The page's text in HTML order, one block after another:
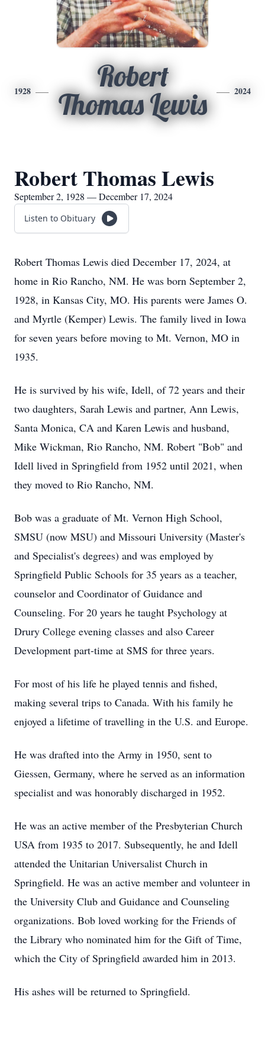
1928
Robert
Thomas Lewis
2024
Robert Thomas Lewis
September 2, 1928 — December 17, 2024
Listen to Obituary
Robert Thomas Lewis died December 17, 2024, at
home in Rio Rancho, NM. He was born September 2,
1928, in Kansas City, MO. His parents were James O.
and Myrtle (Kemper) Lewis. The family lived in Iowa
for seven years before moving to Mt. Vernon, MO in
1935.
He is survived by his wife, Idell, of 72 years and their
two daughters, Sarah Lewis and partner, Ann Lewis,
Santa Monica, CA and Karen Lewis and husband,
Mike Wickman, Rio Rancho, NM. Robert "Bob" and
Idell lived in Springfield from 1952 until 2021, when
they moved to Rio Rancho, NM.
Bob was a graduate of Mt. Vernon High School,
SMSU (now MSU) and Missouri University (Master's
and Specialist's degrees) and was employed by
Springfield Public Schools for 35 years as a teacher,
counselor and Coordinator of Guidance and
Counseling. For 20 years he taught Psychology at
Drury College evening classes and also Career
Development part-time at SMS for three years.
For most of his life he played tennis and fished,
making several trips to Canada. With his family he
enjoyed a lifetime of travelling in the U.S. and Europe.
He was drafted into the Army in 1950, sent to
Giessen, Germany, where he served as an information
specialist and was honorably discharged in 1952.
He was an active member of the Presbyterian Church
USA from 1935 to 2017. Subsequently, he and Idell
attended the Unitarian Universalist Church in
Springfield. He was an active member and volunteer in
the University Club and Guidance and Counseling
organizations. Bob loved working for the Friends of
the Library who nominated him for the Gift of Time,
which the City of Springfield awarded him in 2013.
His ashes will be returned to Springfield.